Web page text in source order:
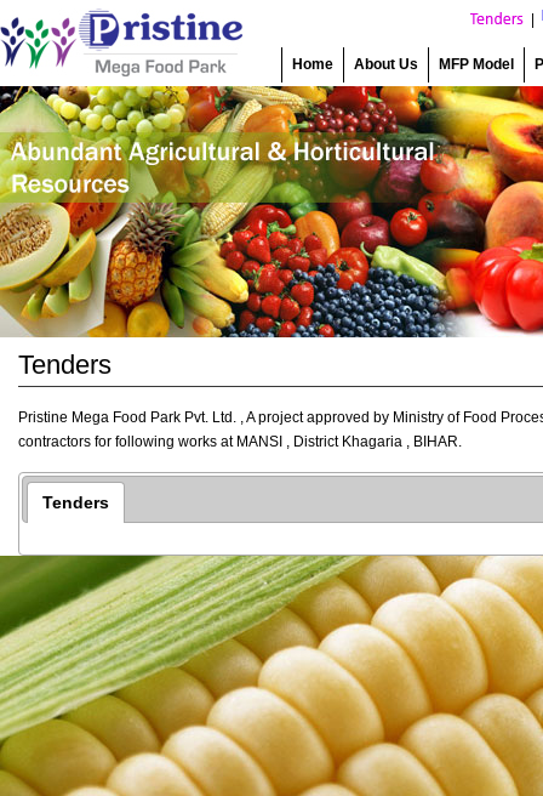
Home About Us MFP Model
Tenders
Pristine Mega Food Park Pvt. Ltd. , A project approved by Ministry of Food
contractors for following works at MANSI , District Khagaria , BIHAR.
Tenders